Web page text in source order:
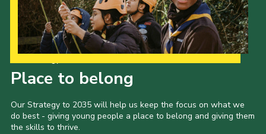
Place to belong
Our Strategy to 2035 will help us keep the focus on what we
do best - giving young people a place to belong and giving them
the skills to thrive.